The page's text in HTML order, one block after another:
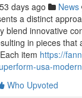
53 days ago News
a distinct
blend innovative
in pieces that
item https://
usa-
Who Upvoted